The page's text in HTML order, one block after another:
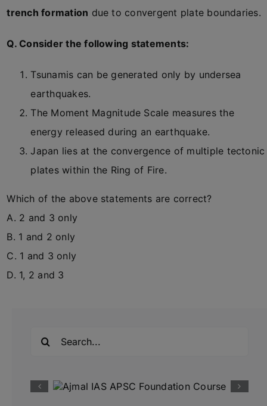
trench formation due to convergent plate boundaries.
Q. Consider the following statements:
Tsunamis can be generated only by undersea
earthquakes.
The Moment Magnitude Scale measures the
energy released during an earthquake.
Japan lies at the convergence of multiple tectonic
plates within the Ring of Fire.
Which of the above statements are correct?
A. 2 and 3 only
B. 1 and 2 only
C. 1 and 3 only
D. 1, 2 and 3